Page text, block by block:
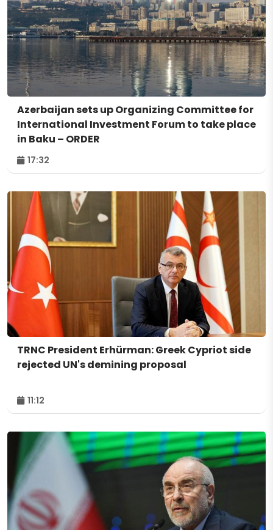
Azerbaijan sets up Organizing Committee for
International Investment Forum to take place
in Baku – ORDER
17:32
TRNC President Erhürman: Greek Cypriot side
rejected UN's demining proposal
11:12